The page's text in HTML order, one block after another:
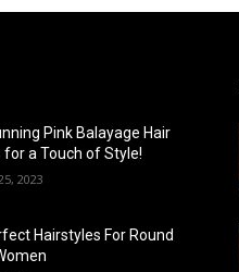
Pink Balayage Hair
for a Touch of Style!
2023
Hairstyles For Round